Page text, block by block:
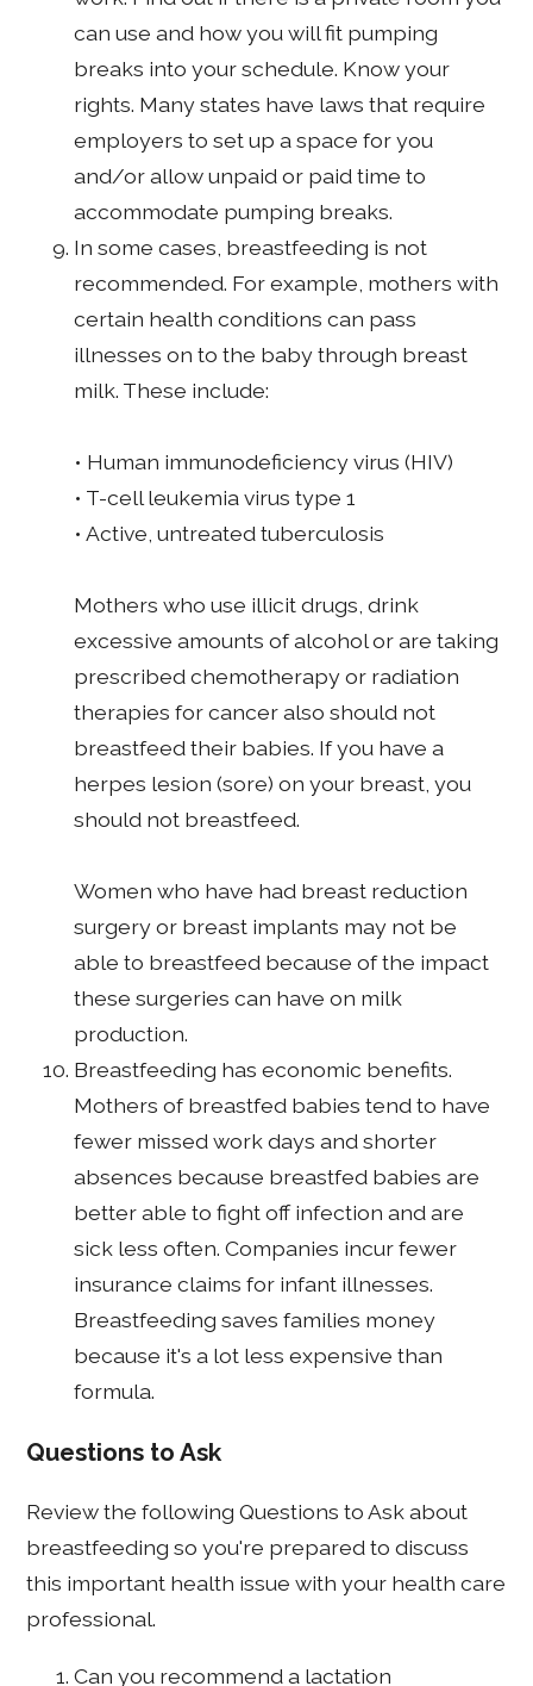
can use and how you will fit pumping
breaks into your schedule. Know your
rights. Many states have laws that require
employers to set up a space for you
and/or allow unpaid or paid time to
accommodate pumping breaks.
In some cases, breastfeeding is not
recommended. For example, mothers with
certain health conditions can pass
illnesses on to the baby through breast
milk. These include:
• Human immunodeficiency virus (HIV)
• T-cell leukemia virus type 1
• Active, untreated tuberculosis
Mothers who use illicit drugs, drink
excessive amounts of alcohol or are taking
prescribed chemotherapy or radiation
therapies for cancer also should not
breastfeed their babies. If you have a
herpes lesion (sore) on your breast, you
should not breastfeed.
Women who have had breast reduction
surgery or breast implants may not be
able to breastfeed because of the impact
these surgeries can have on milk
production.
Breastfeeding has economic benefits.
Mothers of breastfed babies tend to have
fewer missed work days and shorter
absences because breastfed babies are
better able to fight off infection and are
sick less often. Companies incur fewer
insurance claims for infant illnesses.
Breastfeeding saves families money
because it's a lot less expensive than
formula.
Questions to Ask
Review the following Questions to Ask about
breastfeeding so you're prepared to discuss
this important health issue with your health care
professional.
Can you recommend a lactation